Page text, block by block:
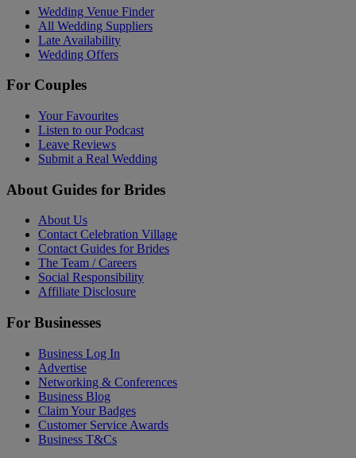
Wedding Venue Finder
All Wedding Suppliers
Late Availability
Wedding Offers
For Couples
Your Favourites
Listen to our Podcast
Leave Reviews
Submit a Real Wedding
About Guides for Brides
About Us
Contact Celebration Village
Contact Guides for Brides
The Team / Careers
Social Responsibility
Affiliate Disclosure
For Businesses
Business Log In
Advertise
Networking & Conferences
Business Blog
Claim Your Badges
Customer Service Awards
Business T&Cs